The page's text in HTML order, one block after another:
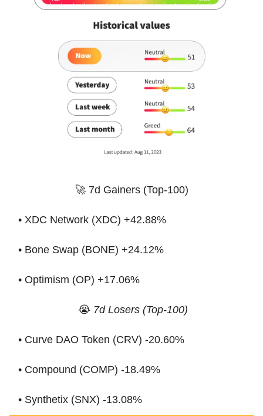
🚀 7d Gainers (Top-100)
• XDC Network (XDC) +42.88%
• Bone Swap (BONE) +24.12%
• Optimism (OP) +17.06%
😭 7d Losers (Top-100)
• Curve DAO Token (CRV) -20.60%
• Compound (COMP) -18.49%
• Synthetix (SNX) -13.08%